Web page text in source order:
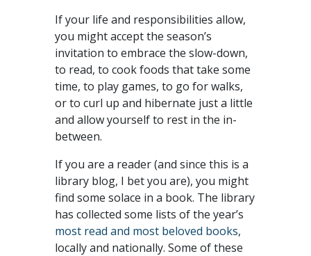
If your life and responsibilities allow,
you might accept the season’s
invitation to embrace the slow-down,
to read, to cook foods that take some
time, to play games, to go for walks,
or to curl up and hibernate just a little
and allow yourself to rest in the in-
between.
If you are a reader (and since this is a
library blog, I bet you are), you might
find some solace in a book. The library
has collected some lists of the year’s
most read and most beloved books,
locally and nationally. Some of these